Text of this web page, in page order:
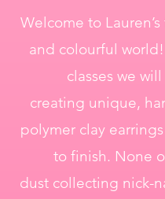
Welcome to
and colourful
classes we
creating unique,
polymer clay
to finish. None
dust collecting nick-